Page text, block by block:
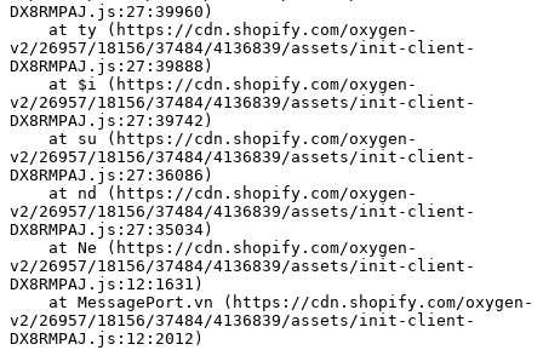
DX8RMPAJ.js:27:39960)
v2/26957/18156/37484/4136839/assets/init-client-
DX8RMPAJ.js:27:39888)
v2/26957/18156/37484/4136839/assets/init-client-
DX8RMPAJ.js:27:39742)
v2/26957/18156/37484/4136839/assets/init-client-
DX8RMPAJ.js:27:36086)
v2/26957/18156/37484/4136839/assets/init-client-
DX8RMPAJ.js:27:35034)
v2/26957/18156/37484/4136839/assets/init-client-
DX8RMPAJ.js:12:1631)
v2/26957/18156/37484/4136839/assets/init-client-
DX8RMPAJ.js:12:2012)